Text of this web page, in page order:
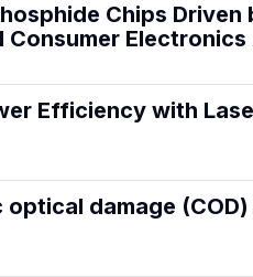
Chips Driven
Consumer
Efficiency with
damage